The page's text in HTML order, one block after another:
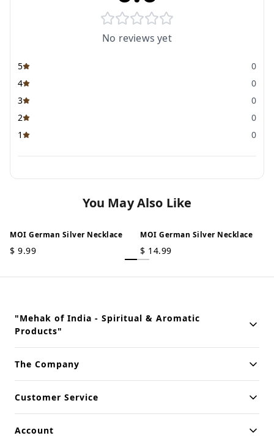
No reviews yet
5
0
4
0
3
0
2
0
1
0
You May Also Like
MOI German Silver Necklace
$ 9.99
MOI German Silver Necklace
$ 14.99
"Mehak of India - Spiritual & Aromatic
Products"
Building innovative solutions for modern businesses. Committed
The Company
Customer Service
Account